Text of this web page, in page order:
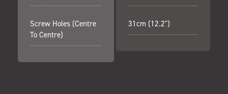
Screw Holes (centre
To Centre)
31cm (12.2")